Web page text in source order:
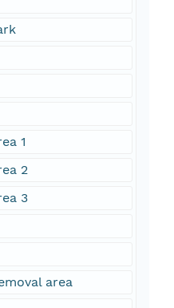
1
2
3
area